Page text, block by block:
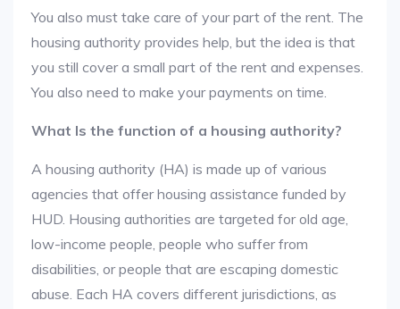
You also must take care of your part of the rent. The
housing authority provides help, but the idea is that
you still cover a small part of the rent and expenses.
You also need to make your payments on time.
What Is the function of a housing authority?
A housing authority (HA) is made up of various
agencies that offer housing assistance funded by
HUD. Housing authorities are targeted for old age,
low-income people, people who suffer from
disabilities, or people that are escaping domestic
abuse. Each HA covers different jurisdictions, as